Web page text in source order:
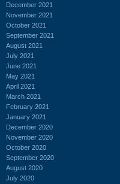
December 2021
November 2021
October 2021
September 2021
August 2021
July 2021
June 2021
May 2021
April 2021
March 2021
February 2021
January 2021
December 2020
November 2020
October 2020
September 2020
August 2020
July 2020